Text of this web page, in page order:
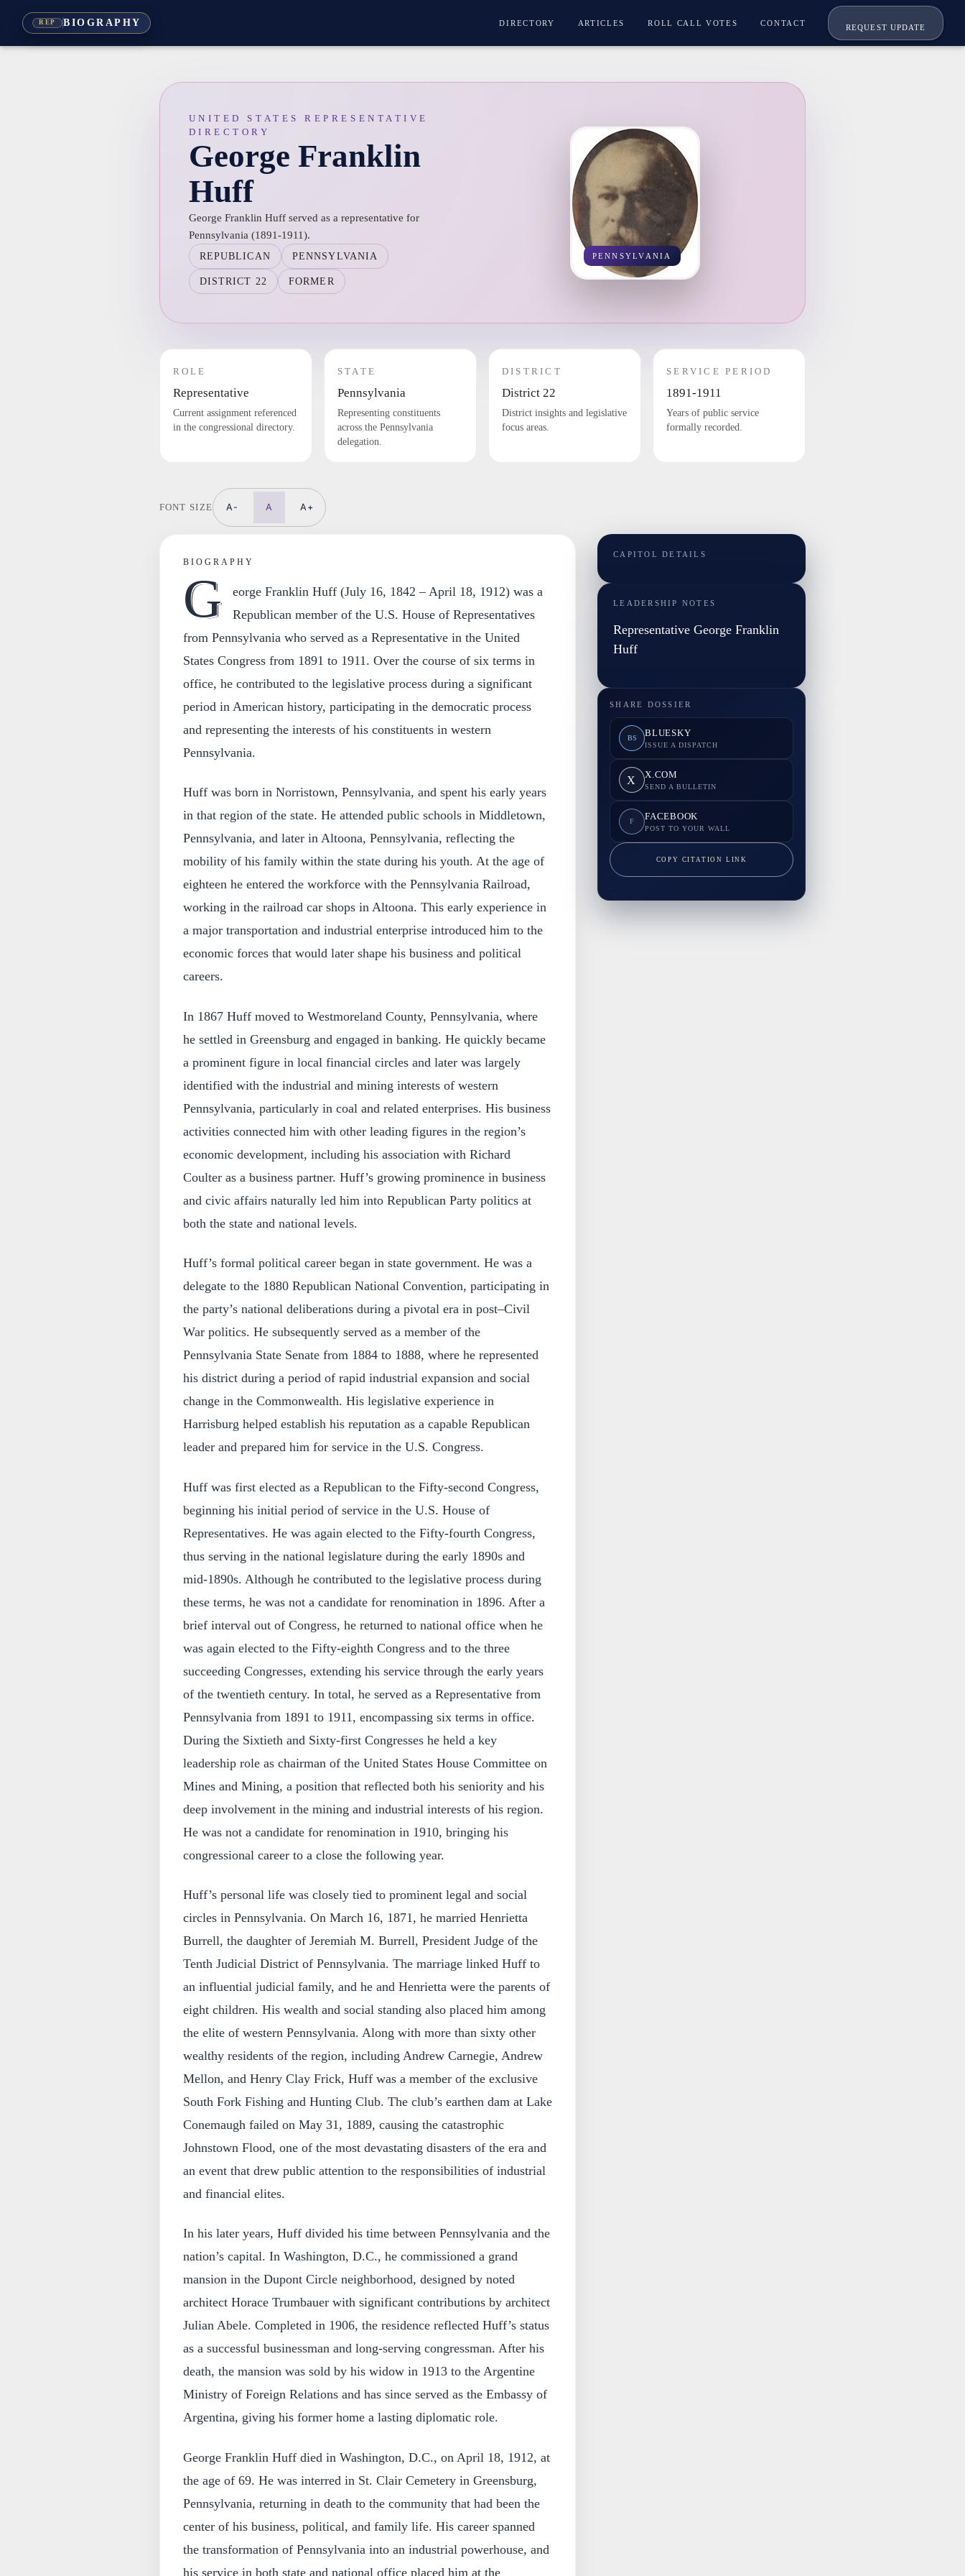
REP BIOGRAPHY DIRECTORY ARTICLES ROLL CALL VOTES CONTACT
REQUEST UPDATE
UNITED STATES REPRESENTATIVE
DIRECTORY
George Franklin
Huff
George Franklin Huff served as a representative for
Pennsylvania (1891-1911).
REPUBLICAN PENNSYLVANIA
DISTRICT 22 FORMER
PENNSYLVANIA
ROLE
Representative
Current assignment referenced
in the congressional directory.
STATE
Pennsylvania
Representing constituents
across the Pennsylvania
delegation.
DISTRICT
District 22
District insights and legislative
focus areas.
SERVICE PERIOD
1891-1911
Years of public service
formally recorded.
FONT SIZE A- A A+
BIOGRAPHY
G
eorge Franklin Huff (July 16, 1842 – April 18, 1912) was a
Republican member of the U.S. House of Representatives
from Pennsylvania who served as a Representative in the United
States Congress from 1891 to 1911. Over the course of six terms in
office, he contributed to the legislative process during a significant
period in American history, participating in the democratic process
and representing the interests of his constituents in western
Pennsylvania.
Huff was born in Norristown, Pennsylvania, and spent his early years
in that region of the state. He attended public schools in Middletown,
Pennsylvania, and later in Altoona, Pennsylvania, reflecting the
mobility of his family within the state during his youth. At the age of
eighteen he entered the workforce with the Pennsylvania Railroad,
working in the railroad car shops in Altoona. This early experience in
a major transportation and industrial enterprise introduced him to the
economic forces that would later shape his business and political
careers.
In 1867 Huff moved to Westmoreland County, Pennsylvania, where
he settled in Greensburg and engaged in banking. He quickly became
a prominent figure in local financial circles and later was largely
identified with the industrial and mining interests of western
Pennsylvania, particularly in coal and related enterprises. His business
activities connected him with other leading figures in the region’s
economic development, including his association with Richard
Coulter as a business partner. Huff’s growing prominence in business
and civic affairs naturally led him into Republican Party politics at
both the state and national levels.
Huff’s formal political career began in state government. He was a
delegate to the 1880 Republican National Convention, participating in
the party’s national deliberations during a pivotal era in post–Civil
War politics. He subsequently served as a member of the
Pennsylvania State Senate from 1884 to 1888, where he represented
his district during a period of rapid industrial expansion and social
change in the Commonwealth. His legislative experience in
Harrisburg helped establish his reputation as a capable Republican
leader and prepared him for service in the U.S. Congress.
Huff was first elected as a Republican to the Fifty-second Congress,
beginning his initial period of service in the U.S. House of
Representatives. He was again elected to the Fifty-fourth Congress,
thus serving in the national legislature during the early 1890s and
mid-1890s. Although he contributed to the legislative process during
these terms, he was not a candidate for renomination in 1896. After a
brief interval out of Congress, he returned to national office when he
was again elected to the Fifty-eighth Congress and to the three
succeeding Congresses, extending his service through the early years
of the twentieth century. In total, he served as a Representative from
Pennsylvania from 1891 to 1911, encompassing six terms in office.
During the Sixtieth and Sixty-first Congresses he held a key
leadership role as chairman of the United States House Committee on
Mines and Mining, a position that reflected both his seniority and his
deep involvement in the mining and industrial interests of his region.
He was not a candidate for renomination in 1910, bringing his
congressional career to a close the following year.
Huff’s personal life was closely tied to prominent legal and social
circles in Pennsylvania. On March 16, 1871, he married Henrietta
Burrell, the daughter of Jeremiah M. Burrell, President Judge of the
Tenth Judicial District of Pennsylvania. The marriage linked Huff to
an influential judicial family, and he and Henrietta were the parents of
eight children. His wealth and social standing also placed him among
the elite of western Pennsylvania. Along with more than sixty other
wealthy residents of the region, including Andrew Carnegie, Andrew
Mellon, and Henry Clay Frick, Huff was a member of the exclusive
South Fork Fishing and Hunting Club. The club’s earthen dam at Lake
Conemaugh failed on May 31, 1889, causing the catastrophic
Johnstown Flood, one of the most devastating disasters of the era and
an event that drew public attention to the responsibilities of industrial
and financial elites.
In his later years, Huff divided his time between Pennsylvania and the
nation’s capital. In Washington, D.C., he commissioned a grand
mansion in the Dupont Circle neighborhood, designed by noted
architect Horace Trumbauer with significant contributions by architect
Julian Abele. Completed in 1906, the residence reflected Huff’s status
as a successful businessman and long-serving congressman. After his
death, the mansion was sold by his widow in 1913 to the Argentine
Ministry of Foreign Relations and has since served as the Embassy of
Argentina, giving his former home a lasting diplomatic role.
George Franklin Huff died in Washington, D.C., on April 18, 1912, at
the age of 69. He was interred in St. Clair Cemetery in Greensburg,
Pennsylvania, returning in death to the community that had been the
center of his business, political, and family life. His career spanned
the transformation of Pennsylvania into an industrial powerhouse, and
his service in both state and national office placed him at the
CAPITOL DETAILS
LEADERSHIP NOTES
Representative George Franklin
Huff
SHARE DOSSIER
BS BLUESKY
ISSUE A DISPATCH
X X.COM
SEND A BULLETIN
F FACEBOOK
POST TO YOUR WALL
COPY CITATION LINK